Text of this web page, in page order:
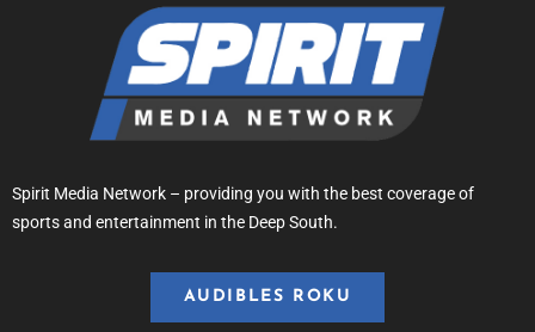
Spirit Media Network – providing you with the best coverage of
sports and entertainment in the Deep South.
AUDIBLES ROKU